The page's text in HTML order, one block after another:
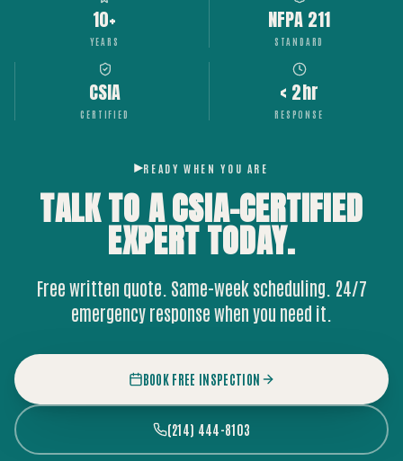
10+
YEARS
NFPA 211
STANDARD
CSIA
CERTIFIED
< 2hr
RESPONSE
READY WHEN YOU ARE
TALK TO A CSIA-CERTIFIED
EXPERTTODAY.
Free written quote. Same-week scheduling. 24/7
emergency response when you need it.
BOOK FREE INSPECTION
(214) 444-8103